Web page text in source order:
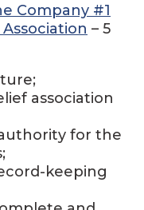
Company #1
– 5
association
for the
keeping